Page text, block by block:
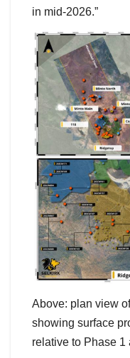
in mid-2026.”
Above: plan view
showing surface
relative to Phase